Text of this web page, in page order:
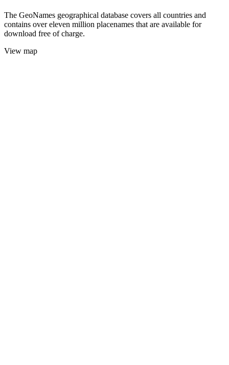
The GeoNames geographical database covers all countries and
contains over eleven million placenames that are available for
download free of charge.
View map